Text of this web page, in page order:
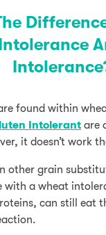
found within
Intolerant are
it doesn’t work
other grain
with a wheat
can still eat